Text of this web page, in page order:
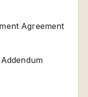
Agreement